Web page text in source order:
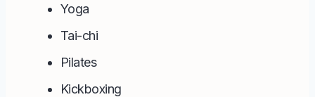
Yoga
Tai-chi
Pilates
Kickboxing